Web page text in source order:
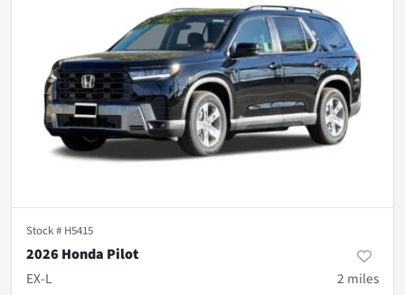
Stock # H5415
2026 Honda Pilot
EX-L
2 miles